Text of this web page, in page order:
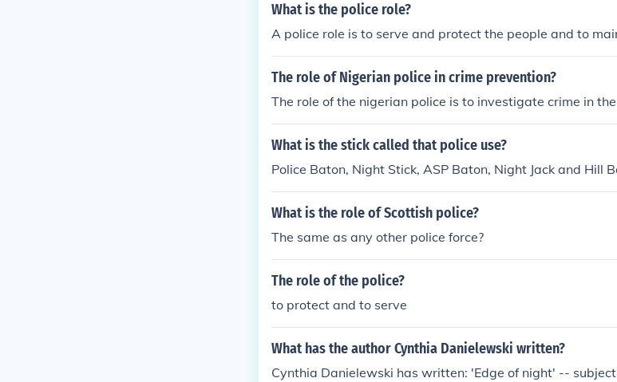
What is the police role?
A police role is to serve and protect the people and to
The role of Nigerian police in crime prevention?
The role of the nigerian police is to investigate crime in
What is the stick called that police use?
Police Baton, Night Stick, ASP Baton, Night Jack and Hill
What is the role of Scottish police?
The same as any other police force?
The role of the police?
to protect and to serve
What has the author Cynthia Danielewski written?
Cynthia Danielewski has written: 'Edge of night' --